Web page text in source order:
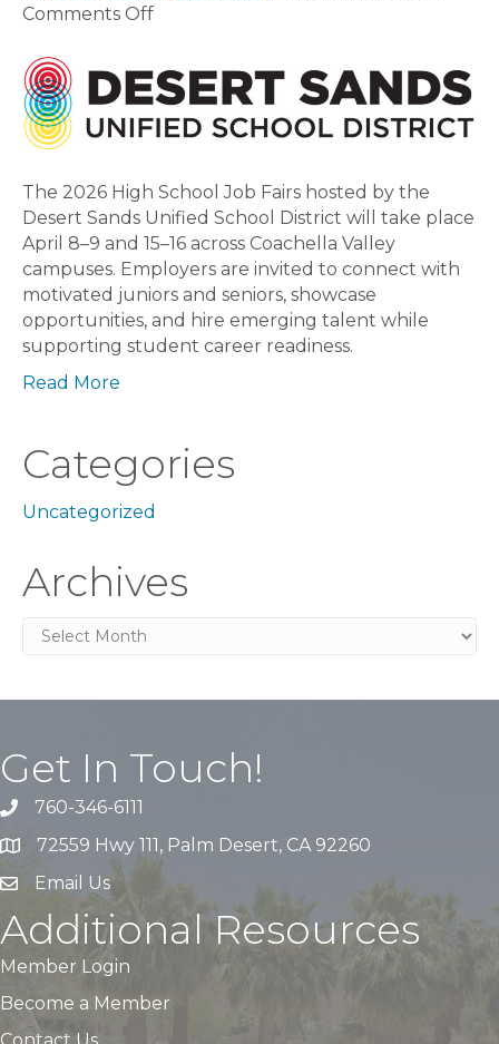
Comments Offon
School
Job
Fairs
The 2026 High School Job Fairs hosted by the
Desert Sands Unified School District will take place
April 8–9 and 15–16 across Coachella Valley
campuses. Employers are invited to connect with
motivated juniors and seniors, showcase
opportunities, and hire emerging talent while
supporting student career readiness.
Read More
Categories
Uncategorized
Archives
Archives
Get In Touch!
760-346-6111
72559 Hwy 111, Palm Desert, CA 92260
Email Us
Additional Resources
Member Login
Become a Member